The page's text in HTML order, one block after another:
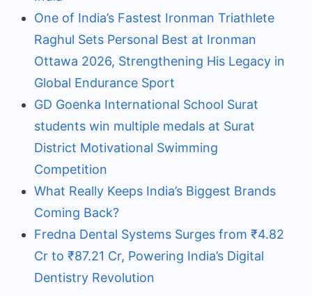
One of India’s Fastest Ironman Triathlete
Raghul Sets Personal Best at Ironman
Ottawa 2026, Strengthening His Legacy in
Global Endurance Sport
GD Goenka International School Surat
students win multiple medals at Surat
District Motivational Swimming
Competition
What Really Keeps India’s Biggest Brands
Coming Back?
Fredna Dental Systems Surges from ₹4.82
Cr to ₹87.21 Cr, Powering India’s Digital
Dentistry Revolution